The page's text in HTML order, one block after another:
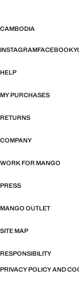
CAMBODIA
INSTAGRAMFACEBOOK
HELP
MY PURCHASES
RETURNS
COMPANY
WORK FOR MANGO
PRESS
MANGO OUTLET
SITE MAP
RESPONSIBILITY
PRIVACY POLICY AND